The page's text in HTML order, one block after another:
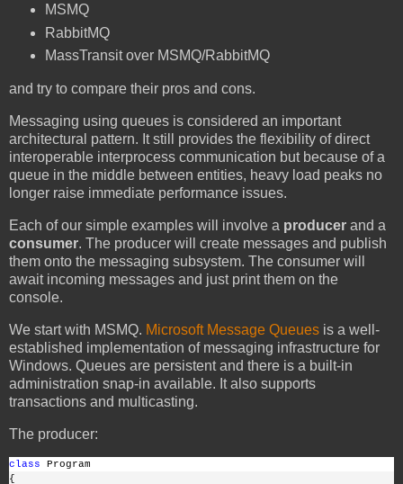
MSMQ
RabbitMQ
MassTransit over MSMQ/RabbitMQ
and try to compare their pros and cons.
Messaging using queues is considered an important
architectural pattern. It still provides the flexibility of direct
interoperable interprocess communication but because of a
queue in the middle between entities, heavy load peaks no
longer raise immediate performance issues.
Each of our simple examples will involve a producer and a
consumer. The producer will create messages and publish
them onto the messaging subsystem. The consumer will
await incoming messages and just print them on the
console.
We start with MSMQ. Microsoft Message Queues is a well-
established implementation of messaging infrastructure for
Windows. Queues are persistent and there is a built-in
administration snap-in available. It also supports
transactions and multicasting.
The producer:
class Program
{